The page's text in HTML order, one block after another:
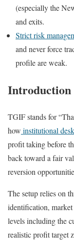
(especially the
and exits.
Strict risk
and never force
profile are weak.
Introduction
TGIF stands for
how institutional
profit taking before
back toward a fair
reversion
The setup relies on
identification,
levels including the
realistic profit target